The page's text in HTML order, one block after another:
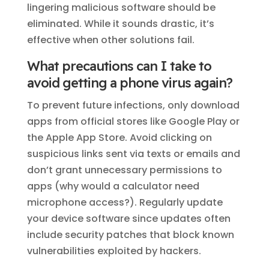
lingering malicious software should be
eliminated. While it sounds drastic, it’s
effective when other solutions fail.
What precautions can I take to
avoid getting a phone virus again?
To prevent future infections, only download
apps from official stores like Google Play or
the Apple App Store. Avoid clicking on
suspicious links sent via texts or emails and
don’t grant unnecessary permissions to
apps (why would a calculator need
microphone access?). Regularly update
your device software since updates often
include security patches that block known
vulnerabilities exploited by hackers.